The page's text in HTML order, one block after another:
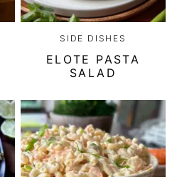
SIDE DISHES
ELOTE PASTA
SALAD